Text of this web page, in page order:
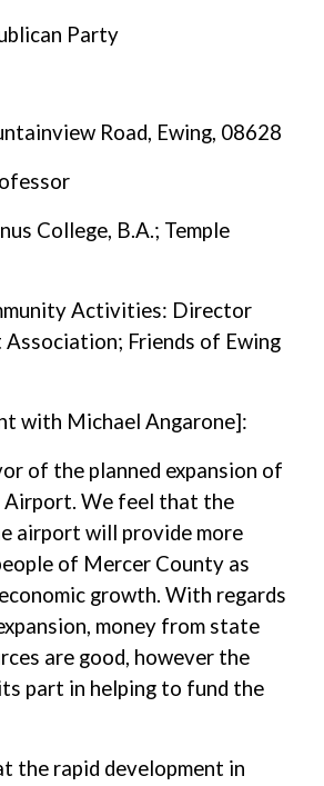
Party
Road, Ewing, 08628
College, B.A.; Temple
Activities: Director
Association; Friends of Ewing
with Michael Angarone]:
of the planned expansion of
Airport. We feel that the
airport will provide more
of Mercer County as
growth. With regards
money from state
are good, however the
part in helping to fund the
the rapid development in